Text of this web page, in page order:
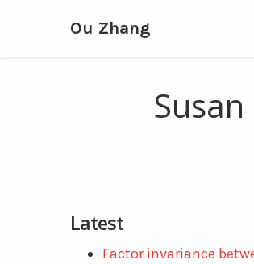
Ou Zhang
Latest
Factor invariance